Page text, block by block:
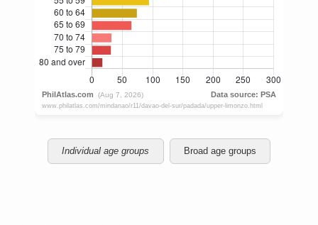
Individual age groups Broad age groups